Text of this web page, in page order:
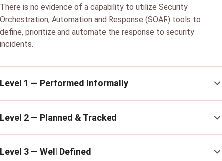
There is no evidence of a capability to utilize Security
Orchestration, Automation and Response (SOAR) tools to
define, prioritize and automate the response to security
incidents.
Level 1 — Performed Informally
Level 2 — Planned & Tracked
Level 3 — Well Defined